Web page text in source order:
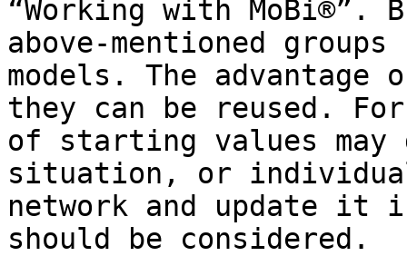
“Working with
above-mentioned
models. The
they can be reused.
of starting values may
situation, or
network and update
should be considered.